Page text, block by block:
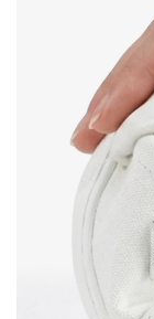
Select
I agree with
data in
Text evaluation
Rating
I agree with
data in